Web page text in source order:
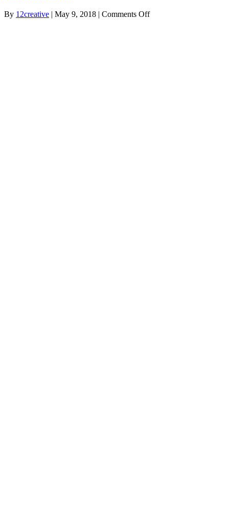
By 12creative | May 9, 2018 | Comments Offon